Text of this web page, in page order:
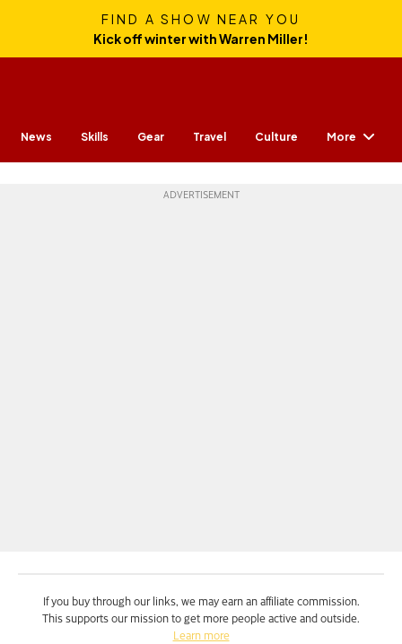
FIND A SHOW NEAR YOU
Kick off winter with Warren Miller!
News Skills Gear Travel Culture More
If you buy through our links, we may earn an affiliate commission.
This supports our mission to get more people active and outside.
Learn more